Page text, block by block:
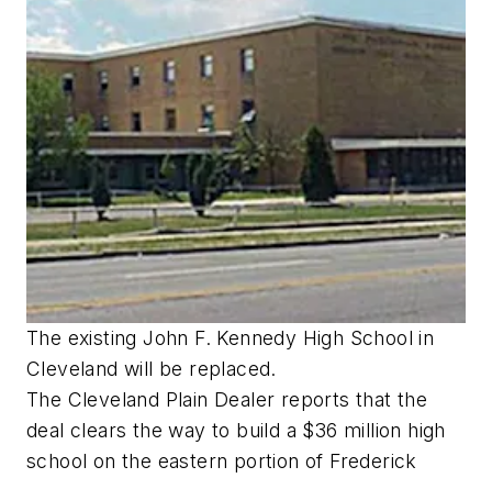
The existing John F. Kennedy High School in
Cleveland will be replaced.
The Cleveland Plain Dealer reports that the
deal clears the way to build a $36 million high
school on the eastern portion of Frederick